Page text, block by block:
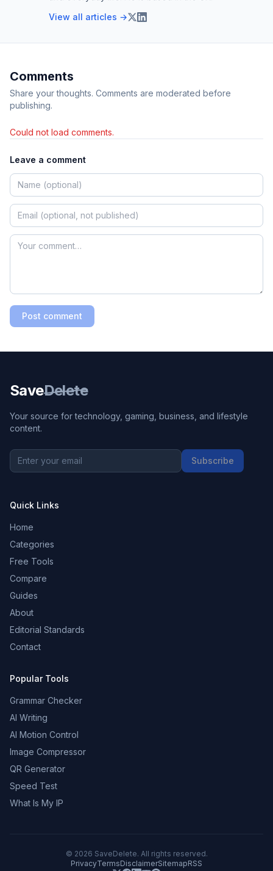
View all articles →
Comments
Share your thoughts. Comments are moderated before
publishing.
Could not load comments.
Leave a comment
Post comment
SaveDelete
Your source for technology, gaming, business, and lifestyle
content.
Subscribe
Quick Links
Home
Categories
Free Tools
Compare
Guides
About
Editorial Standards
Contact
Popular Tools
Grammar Checker
AI Writing
AI Motion Control
Image Compressor
QR Generator
Speed Test
What Is My IP
© 2026 SaveDelete. All rights reserved.
PrivacyTermsDisclaimerSitemapRSS